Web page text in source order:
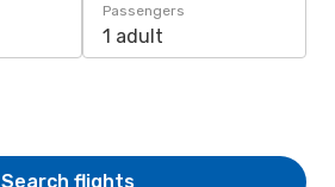
Passengers
1 adult
Search flights